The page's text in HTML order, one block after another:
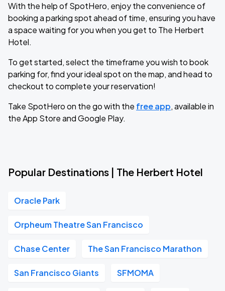
With the help of SpotHero, enjoy the convenience of
booking a parking spot ahead of time, ensuring you have
a space waiting for you when you get to The Herbert
Hotel.
To get started, select the timeframe you wish to book
parking for, find your ideal spot on the map, and head to
checkout to complete your reservation!
Take SpotHero on the go with the free app, available in
the App Store and Google Play.
Popular Destinations | The Herbert Hotel
Oracle Park
Orpheum Theatre San Francisco
Chase Center The San Francisco Marathon
San Francisco Giants SFMOMA